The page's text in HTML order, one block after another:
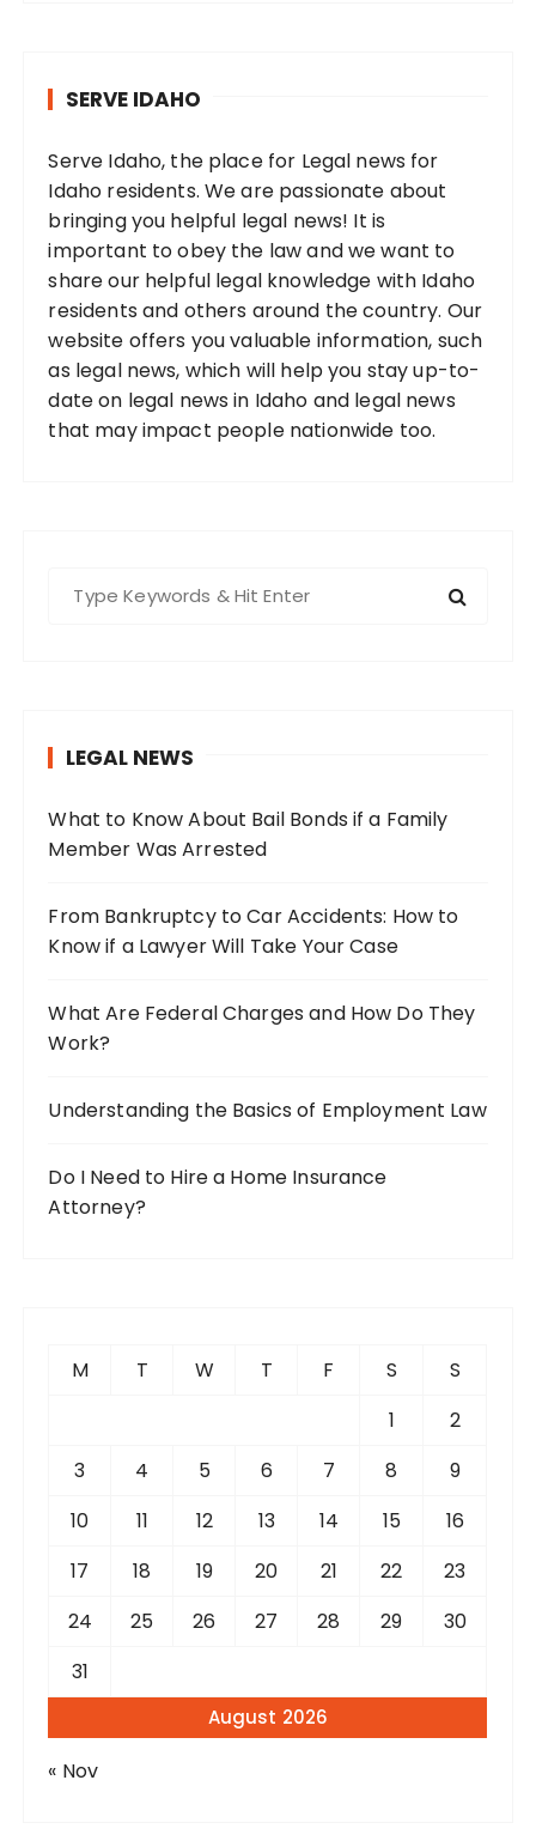
SERVE IDAHO
Serve Idaho, the place for Legal news for
Idaho residents. We are passionate about
bringing you helpful legal news! It is
important to obey the law and we want to
share our helpful legal knowledge with Idaho
residents and others around the country. Our
website offers you valuable information, such
as legal news, which will help you stay up-to-
date on legal news in Idaho and legal news
that may impact people nationwide too.
r
:
LEGAL NEWS
What to Know About Bail Bonds if a Family
Member Was Arrested
From Bankruptcy to Car Accidents: How to
Know if a Lawyer Will Take Your Case
What Are Federal Charges and How Do They
Work?
Understanding the Basics of Employment Law
Do I Need to Hire a Home Insurance
Attorney?
August 2026
M T W T F S
S
1
2
3
4 5 6 7 8
9
10
11 12 13 14 15
16
17
18 19 20 21 22
23
24
25 26 27 28 29
30
31
« Nov